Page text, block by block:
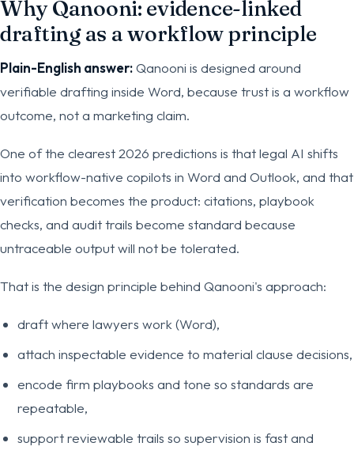
Why Qanooni: evidence-linked
drafting as a workflow principle
Plain-English answer:Qanooni is designed around
verifiable drafting inside Word, because trust is a workflow
outcome, not a marketing claim.
One of the clearest 2026 predictions is that legal AI shifts
into workflow-native copilots in Word and Outlook, and that
verification becomes the product: citations, playbook
checks, and audit trails become standard because
untraceable output will not be tolerated.
That is the design principle behind Qanooni's approach:
draft where lawyers work (Word),
attach inspectable evidence to material clause decisions,
encode firm playbooks and tone so standards are
repeatable,
support reviewable trails so supervision is fast and